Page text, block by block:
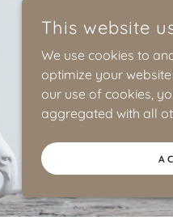
This website
We use cookies to
optimize your
our use of cookies,
aggregated with all